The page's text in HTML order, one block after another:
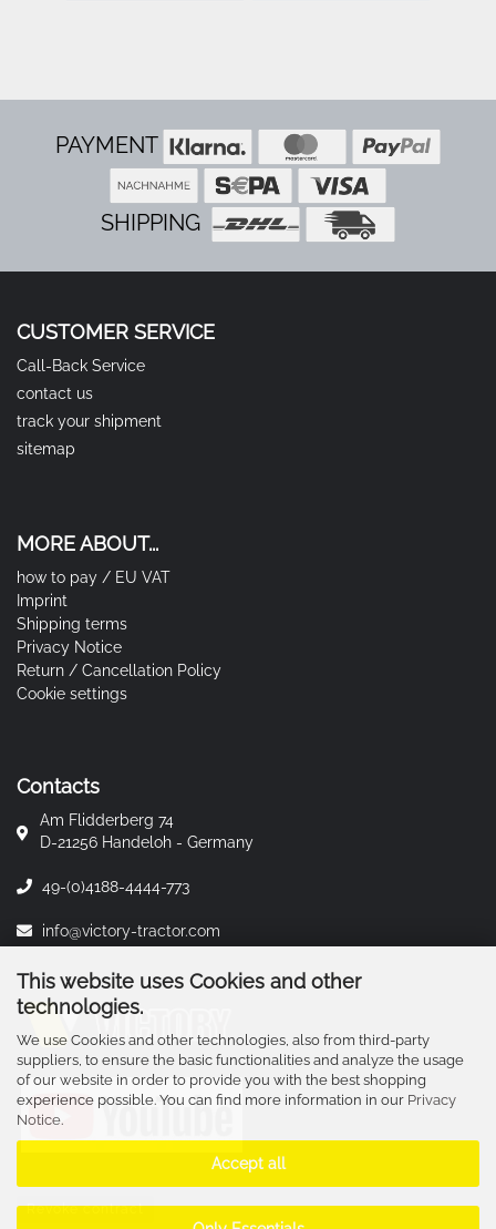
This website uses Cookies and other
technologies.
We use Cookies and other technologies, also from third-party
suppliers, to ensure the basic functionalities and analyze the usage
of our website in order to provide you with the best shopping
experience possible. You can find more information in our Privacy
Notice.
Accept all
PAYMENT
SHIPPING
CUSTOMER SERVICE
Call-Back Service
contact us
track your shipment
sitemap
MORE ABOUT...
how to pay / EU VAT
Imprint
Shipping terms
Privacy Notice
Return / Cancellation Policy
Cookie settings
Contacts
Am Flidderberg 74
D-21256 Handeloh - Germany
49-(0)4188-4444-773
info@victory-tractor.com
Revoke contract